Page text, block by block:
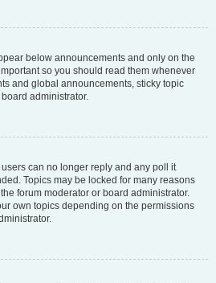
below announcements and only on the
so you should read them whenever
and global announcements, sticky topic
administrator.
can no longer reply and any poll it
Topics may be locked for many reasons
forum moderator or board administrator.
own topics depending on the permissions